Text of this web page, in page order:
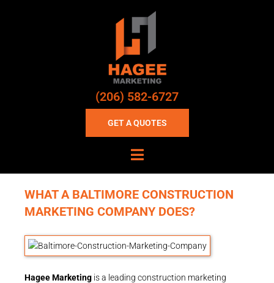
(206) 582-6727
GET A QUOTES
WHAT A BALTIMORE CONSTRUCTION
MARKETING COMPANY DOES?
Hagee Marketing is a leading construction marketing